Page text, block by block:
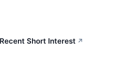
Short Interest ↗